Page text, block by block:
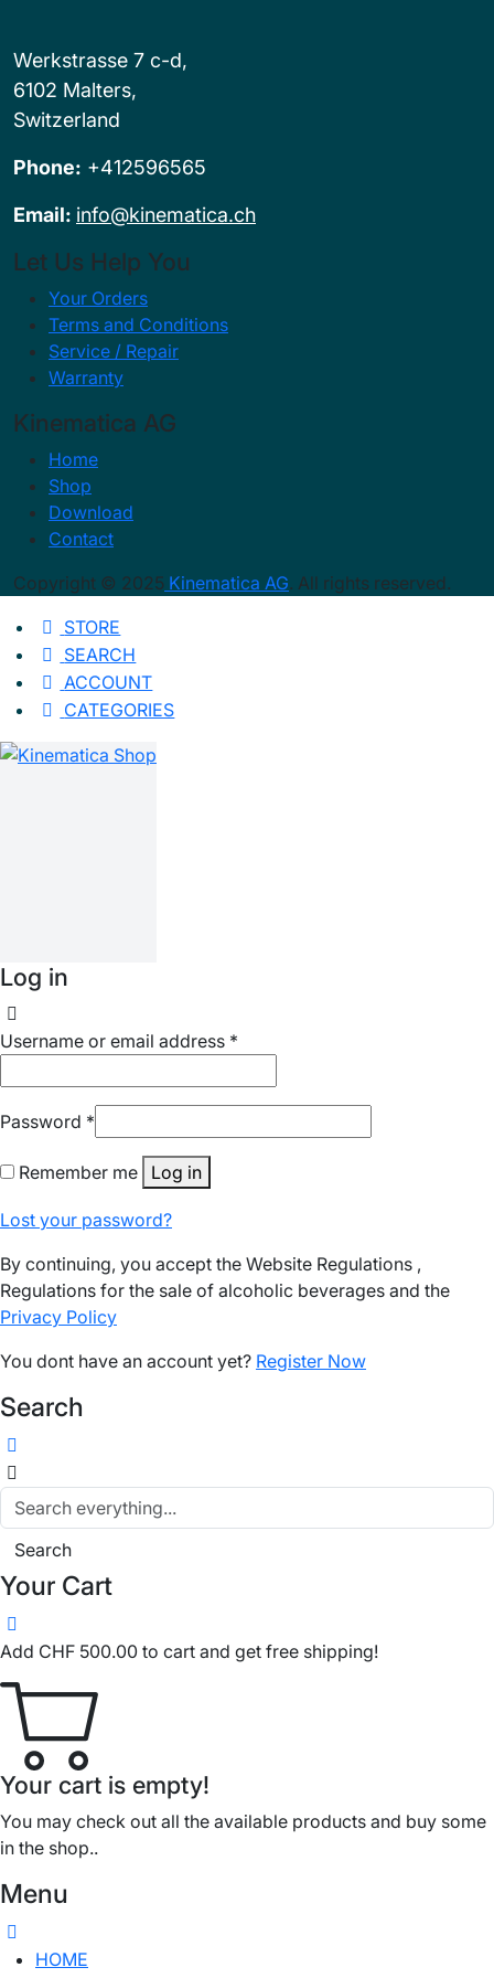
Werkstrasse 7 c-d,
6102 Malters,
Switzerland
Phone: +412596565
Email: info@kinematica.ch
Let Us Help You
Your Orders
Terms and Conditions
Service / Repair
Warranty
Kinematica AG
Home
Shop
Download
Contact
Copyright © 2025 Kinematica AG. All rights reserved.
STORE
SEARCH
ACCOUNT
CATEGORIES
Log in
Username or email address *
Password *
Remember me Log in
Lost your password?
By continuing, you accept the Website Regulations ,
Regulations for the sale of alcoholic beverages and the
Privacy Policy
You dont have an account yet? Register Now
Search
Search
Your Cart
Add CHF 500.00 to cart and get free shipping!
Your cart is empty!
You may check out all the available products and buy some
in the shop..
Menu
HOME